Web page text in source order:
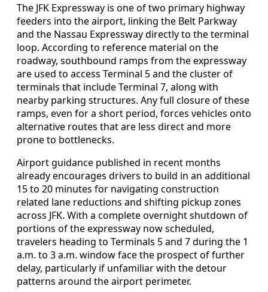
The JFK Expressway is one of two primary highway
feeders into the airport, linking the Belt Parkway
and the Nassau Expressway directly to the terminal
loop. According to reference material on the
roadway, southbound ramps from the expressway
are used to access Terminal 5 and the cluster of
terminals that include Terminal 7, along with
nearby parking structures. Any full closure of these
ramps, even for a short period, forces vehicles onto
alternative routes that are less direct and more
prone to bottlenecks.
Airport guidance published in recent months
already encourages drivers to build in an additional
15 to 20 minutes for navigating construction
related lane reductions and shifting pickup zones
across JFK. With a complete overnight shutdown of
portions of the expressway now scheduled,
travelers heading to Terminals 5 and 7 during the 1
a.m. to 3 a.m. window face the prospect of further
delay, particularly if unfamiliar with the detour
patterns around the airport perimeter.